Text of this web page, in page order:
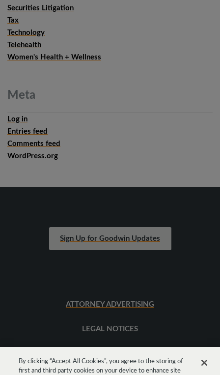
Securities Litigation
Tax
Technology
Telehealth
Women's Health + Wellness
Meta
Log in
Entries feed
Comments feed
WordPress.org
Sign Up for Goodwin Updates
ATTORNEY ADVERTISING
LEGAL NOTICES
By clicking “Accept All Cookies”, you agree to the storing of
first and third party cookies on your device to enhance site